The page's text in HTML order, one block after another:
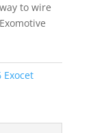
to wire
Exocet